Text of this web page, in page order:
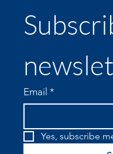
Email *
Yes, subscribe